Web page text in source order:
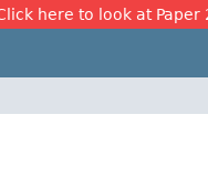
here to look at Paper